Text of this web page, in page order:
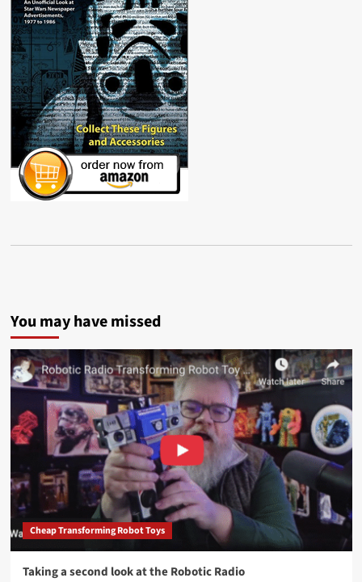
You may have missed
Cheap Transforming Robot Toys
Taking a second look at the Robotic Radio